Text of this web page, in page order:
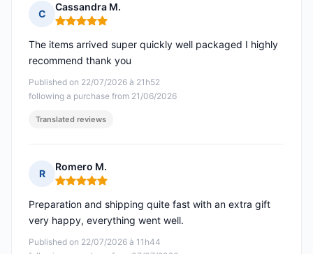
C
Cassandra M.
Rating: 5 out of 5
Published on 22/07/2026 à 21h52
following a purchase from 21/06/2026
The items arrived super quickly well packaged I highly
recommend thank you
Translated reviews
R
Romero M.
Rating: 5 out of 5
Published on 22/07/2026 à 11h44
Preparation and shipping quite fast with an extra gift
very happy, everything went well.